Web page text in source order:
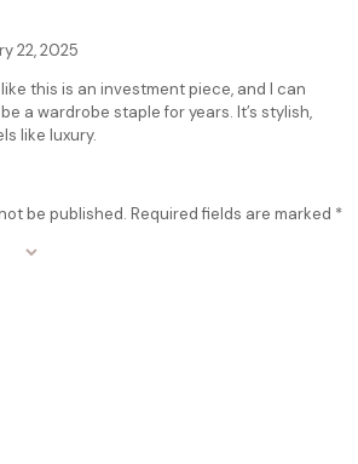
22, 2025
this is an investment piece, and I can
a wardrobe staple for years. It’s stylish,
like luxury.
be published. Required fields are marked *